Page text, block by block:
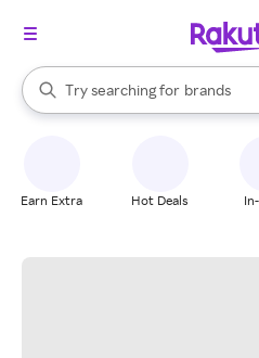
Search Rakuten
Try searching for
stores
brands
groceries
When autocomplete results are
Earn Extra Hot Deals